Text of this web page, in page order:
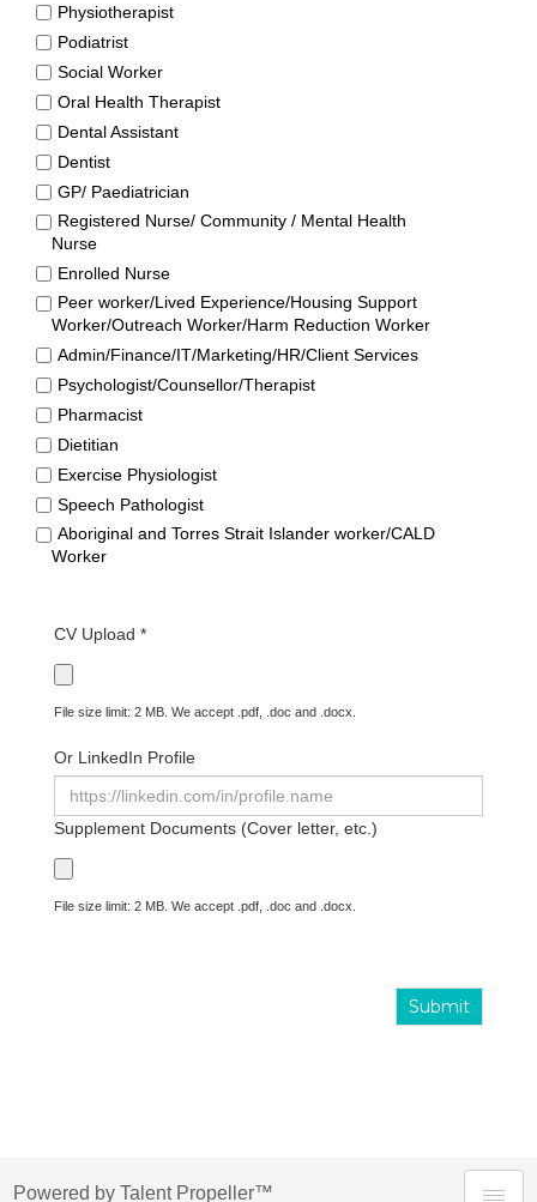
Physiotherapist
Podiatrist
Social Worker
Oral Health Therapist
Dental Assistant
Dentist
GP/ Paediatrician
Registered Nurse/ Community / Mental Health
Nurse
Enrolled Nurse
Peer worker/Lived Experience/Housing Support
Worker/Outreach Worker/Harm Reduction Worker
Admin/Finance/IT/Marketing/HR/Client Services
Psychologist/Counsellor/Therapist
Pharmacist
Dietitian
Exercise Physiologist
Speech Pathologist
Aboriginal and Torres Strait Islander worker/CALD
Worker
CV Upload *
File size limit: 2 MB. We accept .pdf, .doc and .docx.
Or LinkedIn Profile
Supplement Documents (Cover letter, etc.)
File size limit: 2 MB. We accept .pdf, .doc and .docx.
Submit
Powered by Talent Propeller™